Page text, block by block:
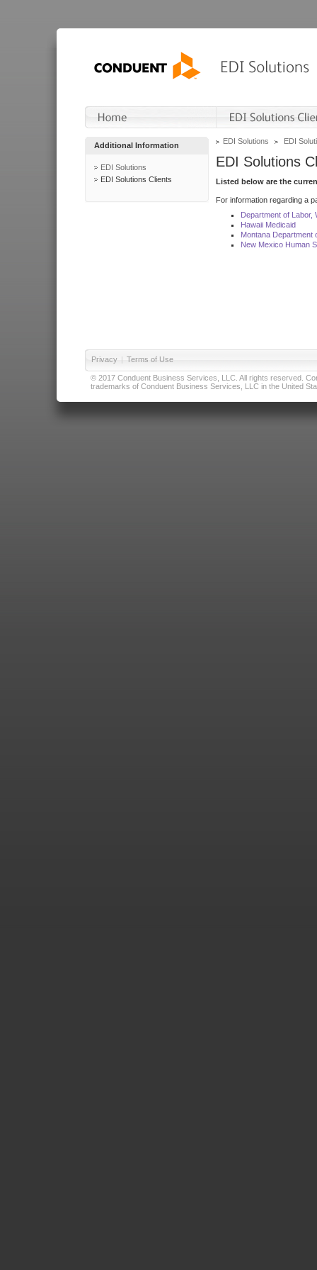
Additional Information
EDI Solutions
EDI Solutions Clients
EDI Solutions EDI
EDI Solutions
Listed below are the
For information regarding a
Department of Labor,
Hawaii Medicaid
Montana Department
New Mexico Human
Privacy | Terms of Use
© 2017 Conduent Business Services, LLC. All rights reserved.
trademarks of Conduent Business Services, LLC in the United